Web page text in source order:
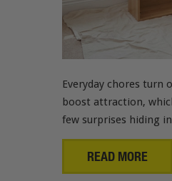
Everyday chores turn
boost attraction,
few surprises hiding
READ MORE